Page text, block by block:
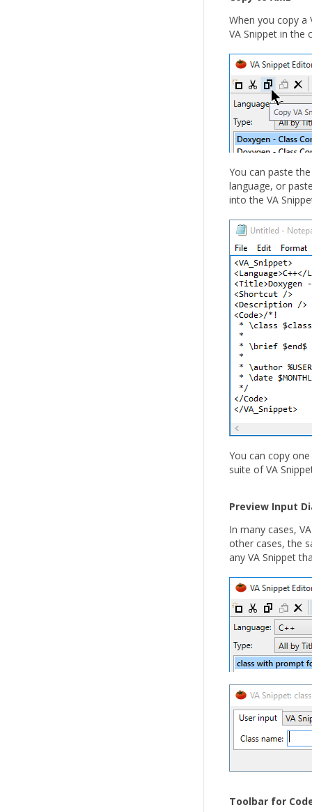
When you copy
VA Snippet in the
You can paste
language, or
into the VA
You can copy
suite of VA
Preview Input
In many cases,
other cases, the
any VA Snippet
Toolbar for